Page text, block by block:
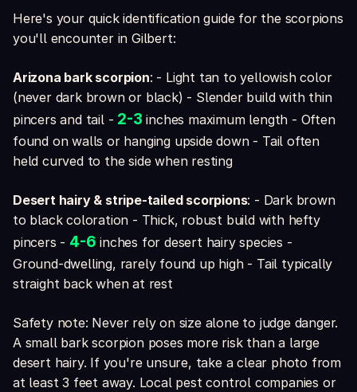
Here's your quick identification guide for the scorpions
you'll encounter in Gilbert:
Arizona bark scorpion: - Light tan to yellowish color
(never dark brown or black) - Slender build with thin
pincers and tail - 2-3 inches maximum length - Often
found on walls or hanging upside down - Tail often
held curved to the side when resting
Desert hairy & stripe-tailed scorpions: - Dark brown
to black coloration - Thick, robust build with hefty
pincers - 4-6 inches for desert hairy species -
Ground-dwelling, rarely found up high - Tail typically
straight back when at rest
Safety note: Never rely on size alone to judge danger.
A small bark scorpion poses more risk than a large
desert hairy. If you're unsure, take a clear photo from
at least 3 feet away. Local pest control companies or